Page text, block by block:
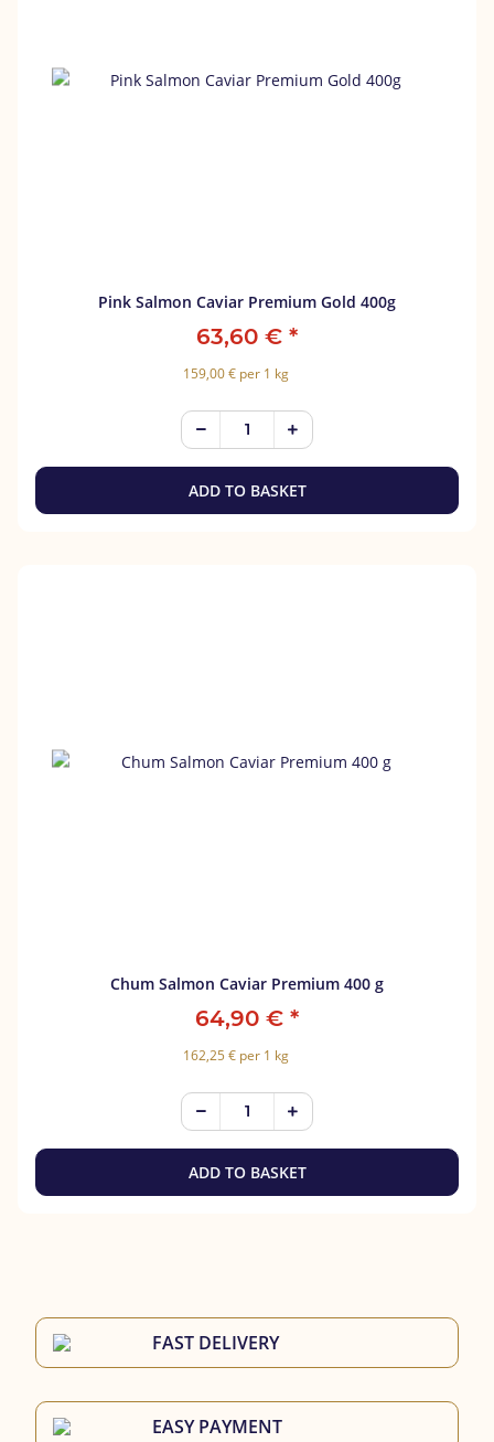
Pink Salmon Caviar Premium Gold 400g
63,60 € *
159,00 € per 1 kg
ADD TO BASKET
Chum Salmon Caviar Premium 400 g
64,90 € *
162,25 € per 1 kg
ADD TO BASKET
FAST DELIVERY
EASY PAYMENT